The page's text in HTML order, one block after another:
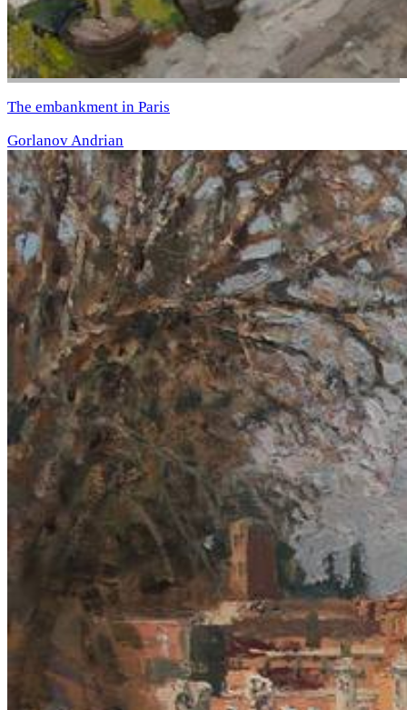
The embankment in Paris
Gorlanov Andrian